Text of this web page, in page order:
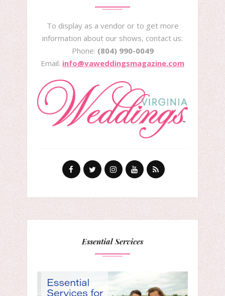
To display as a vendor or to get more
information about our shows, contact us:
Phone: (804) 990-0049
Email: info@vaweddingsmagazine.com
Essential Services